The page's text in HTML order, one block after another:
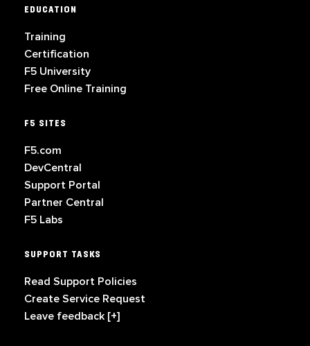
EDUCATION
Training
Certification
F5 University
Free Online Training
F5 SITES
F5.com
DevCentral
Support Portal
Partner Central
F5 Labs
SUPPORT TASKS
Read Support Policies
Create Service Request
Leave feedback [+]